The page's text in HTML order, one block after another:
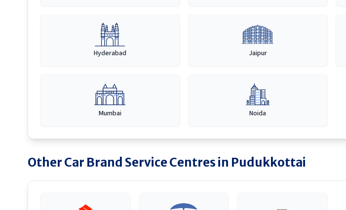
Hyderabad Jaipur
Mumbai Noida
Other Car Brand Service Centres in Pudukkottai